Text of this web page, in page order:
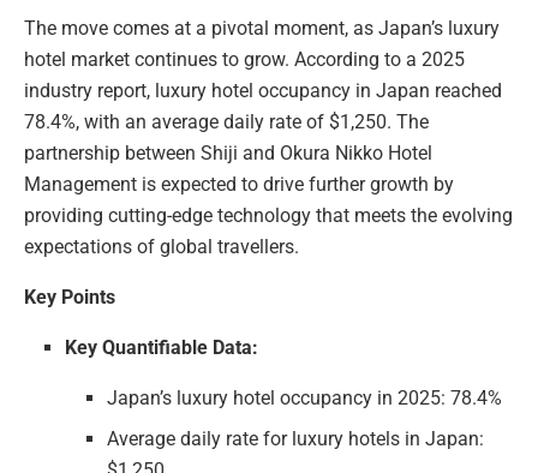
The move comes at a pivotal moment, as Japan’s luxury
hotel market continues to grow. According to a 2025
industry report, luxury hotel occupancy in Japan reached
78.4%, with an average daily rate of $1,250. The
partnership between Shiji and Okura Nikko Hotel
Management is expected to drive further growth by
providing cutting-edge technology that meets the evolving
expectations of global travellers.
Key Points
Key Quantifiable Data:
Japan’s luxury hotel occupancy in 2025: 78.4%
Average daily rate for luxury hotels in Japan: